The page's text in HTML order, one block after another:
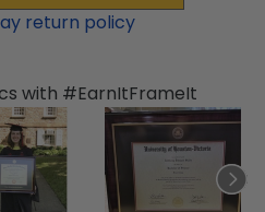
return policy
with #EarnItFrameIt